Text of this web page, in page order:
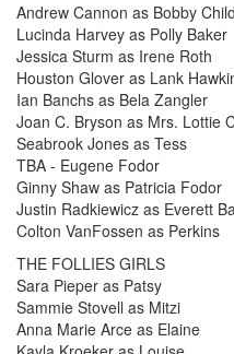
Andrew Cannon as Bobby Child
Lucinda Harvey as Polly Baker
Jessica Sturm as Irene Roth
Houston Glover as Lank
Ian Banchs as Bela Zangler
Joan C. Bryson as Mrs. Lottie
Seabrook Jones as Tess
TBA - Eugene Fodor
Ginny Shaw as Patricia Fodor
Justin Radkiewicz as Everett
Colton VanFossen as Perkins
THE FOLLIES GIRLS
Sara Pieper as Patsy
Sammie Stovell as Mitzi
Anna Marie Arce as Elaine